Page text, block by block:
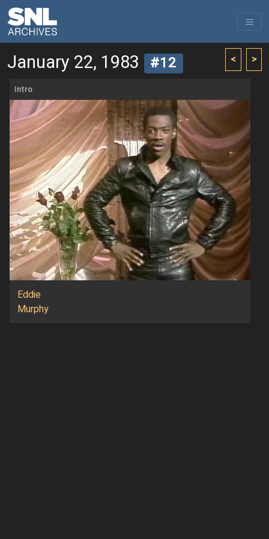
< >
January 22, 1983 #12
Intro
Eddie
Murphy